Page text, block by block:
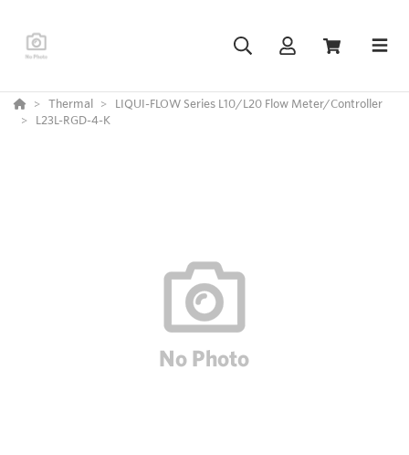
Thermal
LIQUI-FLOW Series L10/L20 Flow Meter/Controller
L23L-RGD-4-K